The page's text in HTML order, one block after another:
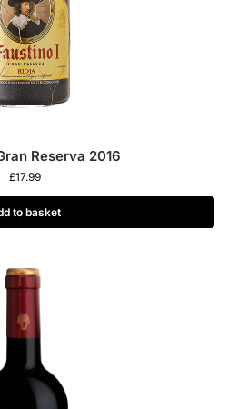
Reserva 2016
£17.99
to basket